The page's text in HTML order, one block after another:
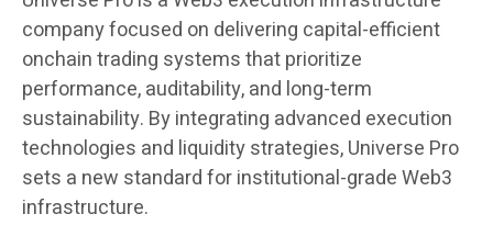
company focused on delivering capital-efficient
onchain trading systems that prioritize
performance, auditability, and long-term
sustainability. By integrating advanced execution
technologies and liquidity strategies, Universe Pro
sets a new standard for institutional-grade Web3
infrastructure.